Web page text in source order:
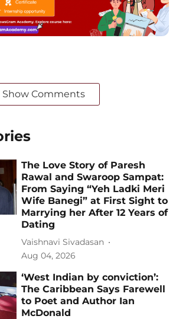
Show Comments
The Love Story of Paresh
Rawal and Swaroop Sampat:
From Saying “Yeh Ladki Meri
Wife Banegi” at First Sight to
Marrying her After 12 Years of
Dating
Vaishnavi Sivadasan
Aug 04, 2026
‘West Indian by conviction’:
The Caribbean Says Farewell
to Poet and Author Ian
McDonald